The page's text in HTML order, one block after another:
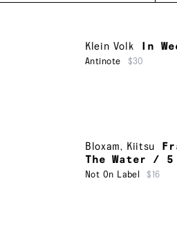
Klein Volk In
Antinote $30
Bloxam, Kiitsu
The Water / 5
Not On Label $16